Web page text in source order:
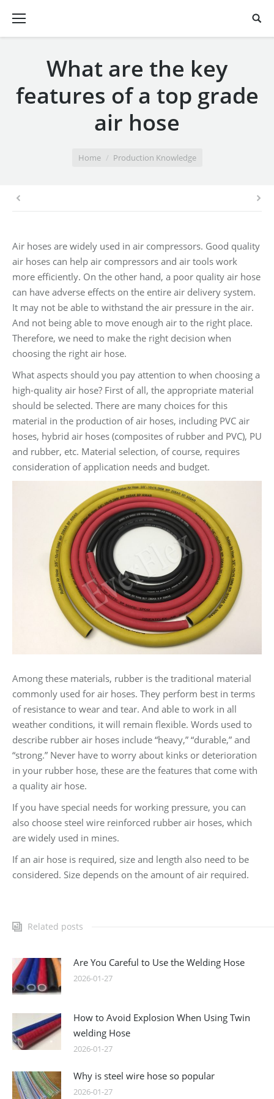
What are the key
features of a top grade
air hose
Home Production Knowledge
Air hoses are widely used in air compressors. Good quality
air hoses can help air compressors and air tools work
more efficiently. On the other hand, a poor quality air hose
can have adverse effects on the entire air delivery system.
It may not be able to withstand the air pressure in the air.
And not being able to move enough air to the right place.
Therefore, we need to make the right decision when
choosing the right air hose.
What aspects should you pay attention to when choosing a
high-quality air hose? First of all, the appropriate material
should be selected. There are many choices for this
material in the production of air hoses, including PVC air
hoses, hybrid air hoses (composites of rubber and PVC), PU
and rubber, etc. Material selection, of course, requires
consideration of application needs and budget.
Among these materials, rubber is the traditional material
commonly used for air hoses. They perform best in terms
of resistance to wear and tear. And able to work in all
weather conditions, it will remain flexible. Words used to
describe rubber air hoses include “heavy,” “durable,” and
“strong.” Never have to worry about kinks or deterioration
in your rubber hose, these are the features that come with
a quality air hose.
If you have special needs for working pressure, you can
also choose steel wire reinforced rubber air hoses, which
are widely used in mines.
If an air hose is required, size and length also need to be
considered. Size depends on the amount of air required.
Related posts
Are You Careful to Use the Welding Hose
2026-01-27
How to Avoid Explosion When Using Twin
welding Hose
2026-01-27
Why is steel wire hose so popular
2026-01-27